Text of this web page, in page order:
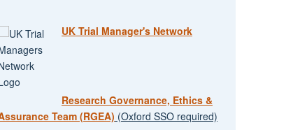
UK Trial Manager's Network
Research Governance, Ethics &
Team (RGEA) (Oxford SSO required)